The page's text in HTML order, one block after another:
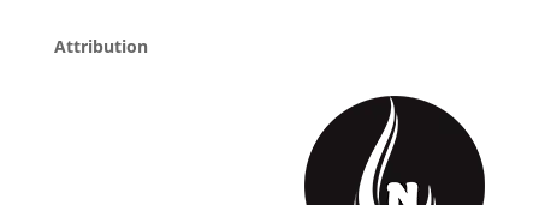
Attribution